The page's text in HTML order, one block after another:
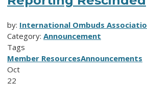
by: International Ombuds
Category: Announcement
Tags
Member ResourcesAnnouncements
Oct
22